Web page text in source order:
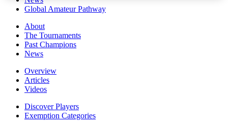
Global Amateur Pathway
About
The Tournaments
Past Champions
News
Overview
Articles
Videos
Discover Players
Exemption Categories